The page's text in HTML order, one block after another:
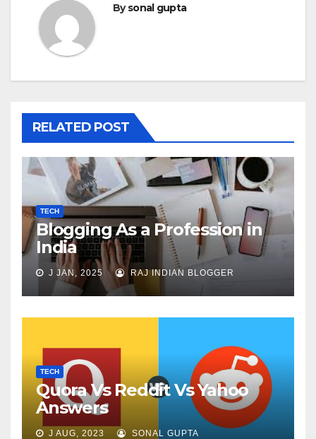
Bysonal gupta
RELATED POST
TECH
Blogging As a Profession in
India
J JAN, 2025 RAJ INDIAN BLOGGER
TECH
Quora Vs Reddit Vs Yahoo
Answers
J AUG, 2023 SONAL GUPTA